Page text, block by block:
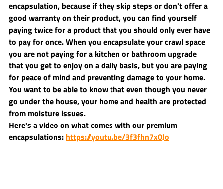
encapsulation, because if they skip steps or don't offer a
good warranty on their product, you can find yourself
paying twice for a product that you should only ever have
to pay for once. When you encapsulate your crawl space
you are not paying for a kitchen or bathroom upgrade
that you get to enjoy on a daily basis, but you are paying
for peace of mind and preventing damage to your home.
You want to be able to know that even though you never
go under the house, your home and health are protected
from moisture issues.
Here's a video on what comes with our premium
encapsulations: https://youtu.be/3f3fhn7x0Jo